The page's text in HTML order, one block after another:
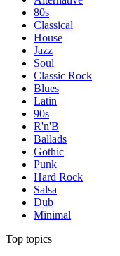
80s
Classical
House
Jazz
Soul
Classic Rock
Blues
Latin
90s
R'n'B
Ballads
Gothic
Punk
Hard Rock
Salsa
Dub
Minimal
Top topics